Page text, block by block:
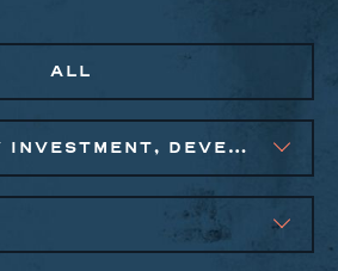
ALL
COMMUNITY INVESTMENT, DEVELOPMENT, STRATEGIC ADVISORY